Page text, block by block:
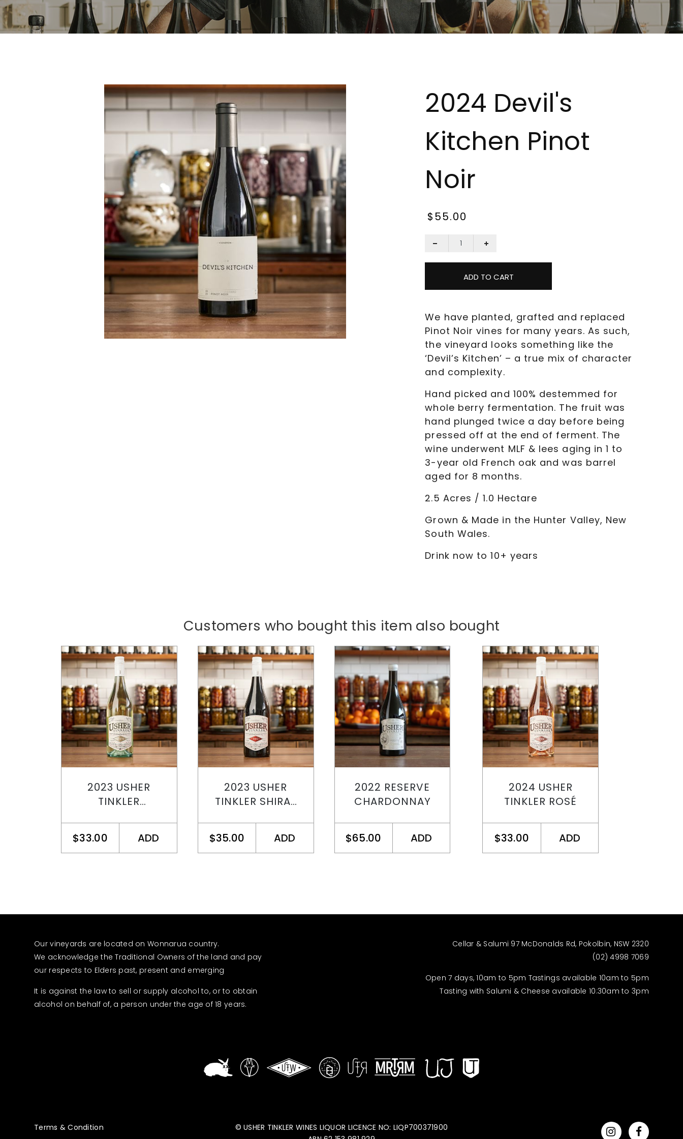
2024 Devil's
Kitchen Pinot
Noir
$55.00
ADD TO CART
We have planted, grafted and replaced
Pinot Noir vines for many years. As such,
the vineyard looks something like the
‘Devil’s Kitchen’ – a true mix of character
and complexity.
Hand picked and 100% destemmed for
whole berry fermentation. The fruit was
hand plunged twice a day before being
pressed off at the end of ferment. The
wine underwent MLF & lees aging in 1 to
3-year old French oak and was barrel
aged for 8 months.
2.5 Acres / 1.0 Hectare
Grown & Made in the Hunter Valley, New
South Wales.
Drink now to 10+ years
Customers who bought this item also bought
2023 USHER
TINKLER
$33.00 ADD
2023 USHER
TINKLER SHIRAZ
$35.00
ADD
2022 RESERVE
CHARDONNAY
$65.00 ADD
2024 USHER
TINKLER ROSÉ
$33.00 ADD
Our vineyards are located on Wonnarua country.
We acknowledge the Traditional Owners of the land and pay
our respects to Elders past, present and emerging
It is against the law to sell or supply alcohol to, or to obtain
alcohol on behalf of, a person under the age of 18 years.
Cellar & Salumi 97 McDonalds Rd, Pokolbin, NSW 2320
(02) 4998 7069
Open 7 days, 10am to 5pm Tastings available 10am to 5pm
Tasting with Salumi & Cheese available 10:30am to 3pm
Terms & Condition
© USHER TINKLER WINES LIQUOR LICENCE NO: LIQP700371900